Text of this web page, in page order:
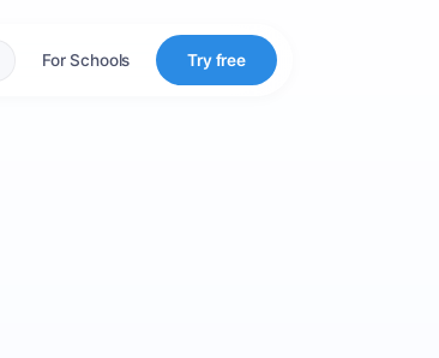
For Schools Try free